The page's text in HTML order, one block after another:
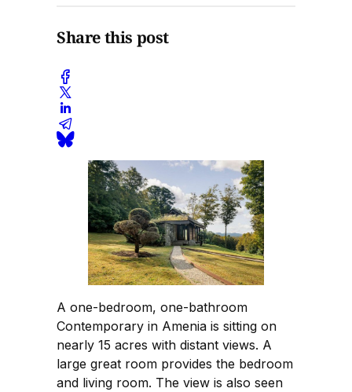
Share this post
A one-bedroom, one-bathroom
Contemporary in Amenia is sitting on
nearly 15 acres with distant views. A
large great room provides the bedroom
and living room. The view is also seen